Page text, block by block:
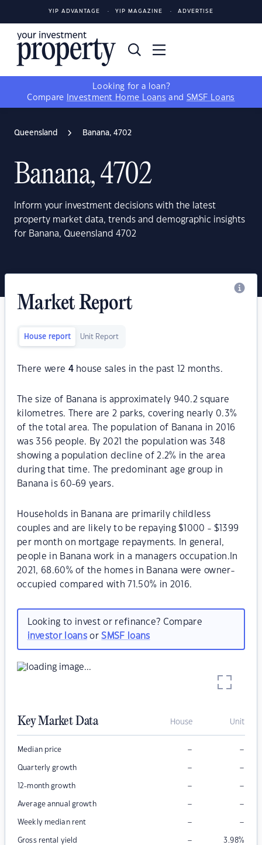
YIP ADVANTAGE YIP MAGAZINE ADVERTISE
Looking for a loan?
Compare
Investment Home Loans and SMSF Loans
Queensland Banana, 4702
Banana, 4702
Inform your investment decisions with the latest
property market data, trends and demographic insights
for Banana, Queensland 4702
Market Report
House report Unit Report
There were 4house sales in the past 12 months.
The size of Banana is approximately 940.2 square
kilometres. There are 2 parks, covering nearly 0.3%
of the total area. The population of Banana in 2016
was 356 people. By 2021 the population was 348
showing a population decline of 2.2% in the area
during that time. The predominant age group in
Banana is 60-69 years.
Households in Banana are primarily childless
couples and are likely to be repaying $1000 - $1399
per month on mortgage repayments. In general,
people in Banana work in a managers occupation.In
2021, 68.60% of the homes in Banana were owner-
occupied compared with 71.50% in 2016.
Looking to invest or refinance? Compare
investor loansorSMSF loans
Key Market Data House Unit
Median price – –
Quarterly growth – –
12-month growth – –
Average annual growth – –
Weekly median rent – –
Gross rental yield – 3.98%